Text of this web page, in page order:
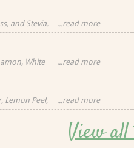
and Stevia.
tea sourced
...read more
White
milkfat,
Artificial
...read more
Lemon Peel,
Contains
...read more
View